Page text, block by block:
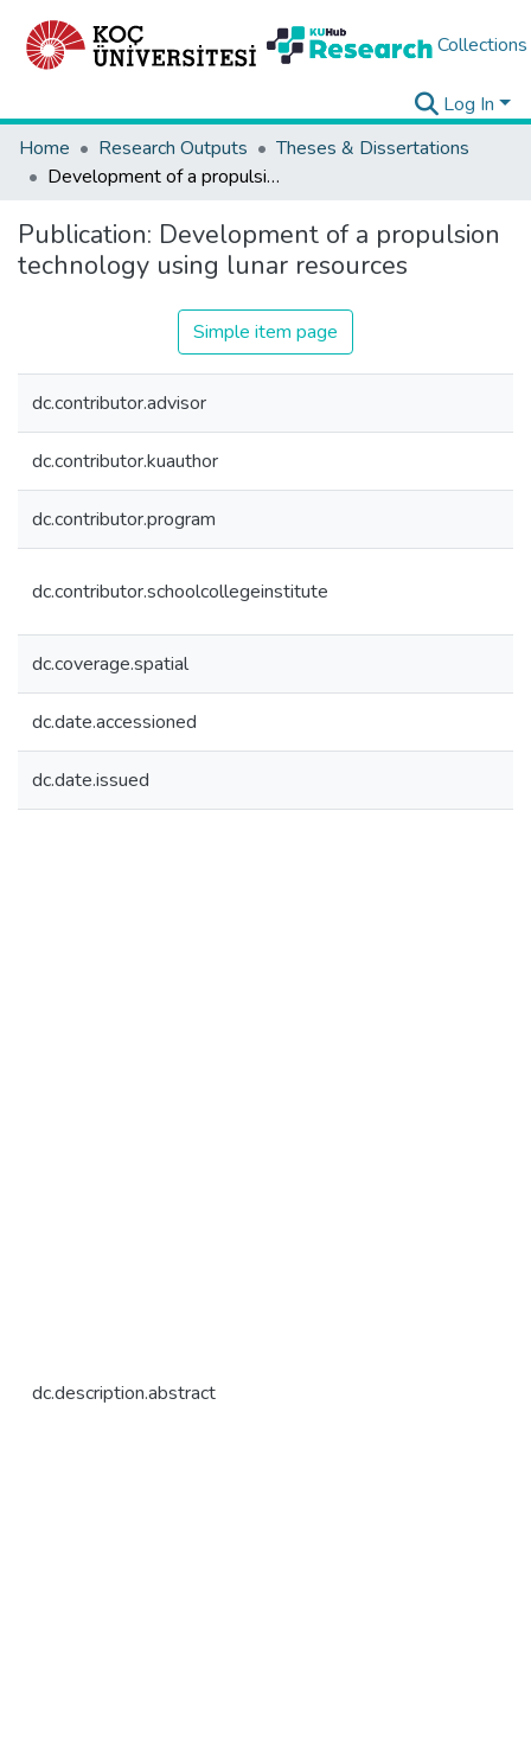
Collections
Log In
Home
Research Outputs
Theses & Dissertations
Development of a propulsion technology using lunar resources
Publication: Development of a propulsion
technology using lunar resources
Simple item page
dc.contributor.advisor
dc.contributor.kuauthor
dc.contributor.program
dc.contributor.schoolcollegeinstitute
dc.coverage.spatial
dc.date.accessioned
dc.date.issued
dc.description.abstract